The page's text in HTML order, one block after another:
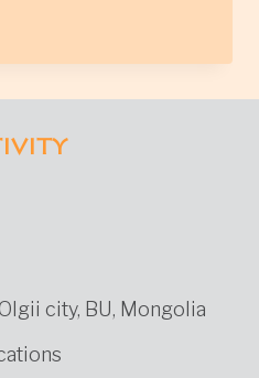
city, BU, Mongolia